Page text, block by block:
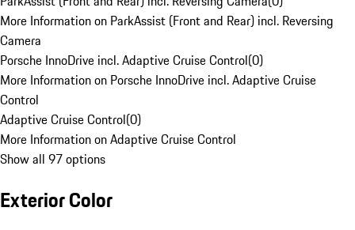
More Information on ParkAssist (Front and Rear) incl. Reversing
Camera
Porsche InnoDrive incl. Adaptive Cruise Control(0)
More Information on Porsche InnoDrive incl. Adaptive Cruise
Control
Adaptive Cruise Control(0)
More Information on Adaptive Cruise Control
Show all 97 options
Exterior Color